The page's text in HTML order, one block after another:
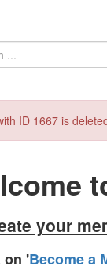
ID 1667 is
your
on 'Become a